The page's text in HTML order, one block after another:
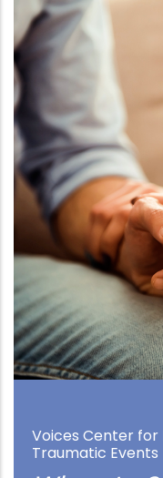
Voices Center for
Traumatic Events